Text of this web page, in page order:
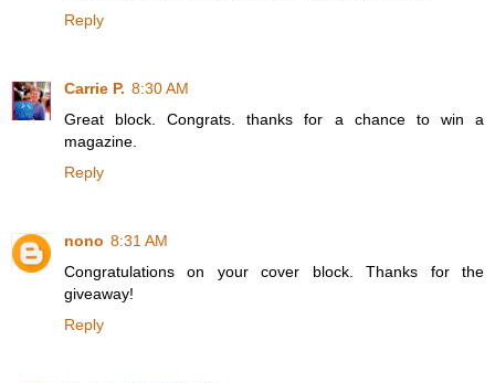
Reply
Carrie P. 8:30 AM
Great block. Congrats. thanks for a chance to win a
magazine.
Reply
nono 8:31 AM
Congratulations on your cover block. Thanks for the
giveaway!
Reply